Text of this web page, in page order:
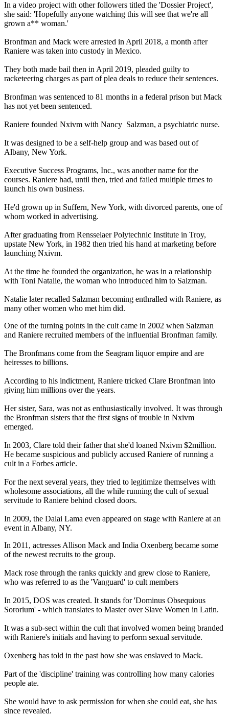
In a video project with other followers titled the 'Dossier Project',
she said: 'Hopefully anyone watching this will see that we're all
grown a** woman.'
Bronfman and Mack were arrested in April 2018, a month after
Raniere was taken into custody in Mexico.
They both made bail then in April 2019, pleaded guilty to
racketeering charges as part of plea deals to reduce their sentences.
Bronfman was sentenced to 81 months in a federal prison but Mack
has not yet been sentenced.
Raniere founded Nxivm with Nancy Salzman, a psychiatric nurse.
It was designed to be a self-help group and was based out of
Albany, New York.
Executive Success Programs, Inc., was another name for the
courses. Raniere had, until then, tried and failed multiple times to
launch his own business.
He'd grown up in Suffern, New York, with divorced parents, one of
whom worked in advertising.
After graduating from Rensselaer Polytechnic Institute in Troy,
upstate New York, in 1982 then tried his hand at marketing before
launching Nxivm.
At the time he founded the organization, he was in a relationship
with Toni Natalie, the woman who introduced him to Salzman.
Natalie later recalled Salzman becoming enthralled with Raniere, as
many other women who met him did.
One of the turning points in the cult came in 2002 when Salzman
and Raniere recruited members of the influential Bronfman family.
The Bronfmans come from the Seagram liquor empire and are
heiresses to billions.
According to his indictment, Raniere tricked Clare Bronfman into
giving him millions over the years.
Her sister, Sara, was not as enthusiastically involved. It was through
the Bronfman sisters that the first signs of trouble in Nxivm
emerged.
In 2003, Clare told their father that she'd loaned Nxivm $2million.
He became suspicious and publicly accused Raniere of running a
cult in a Forbes article.
For the next several years, they tried to legitimize themselves with
wholesome associations, all the while running the cult of sexual
servitude to Raniere behind closed doors.
In 2009, the Dalai Lama even appeared on stage with Raniere at an
event in Albany, NY.
In 2011, actresses Allison Mack and India Oxenberg became some
of the newest recruits to the group.
Mack rose through the ranks quickly and grew close to Raniere,
who was referred to as the 'Vanguard' to cult members
In 2015, DOS was created. It stands for 'Dominus Obsequious
Sororium' - which translates to Master over Slave Women in Latin.
It was a sub-sect within the cult that involved women being branded
with Raniere's initials and having to perform sexual servitude.
Oxenberg has told in the past how she was enslaved to Mack.
Part of the 'discipline' training was controlling how many calories
people ate.
She would have to ask permission for when she could eat, she has
since revealed.